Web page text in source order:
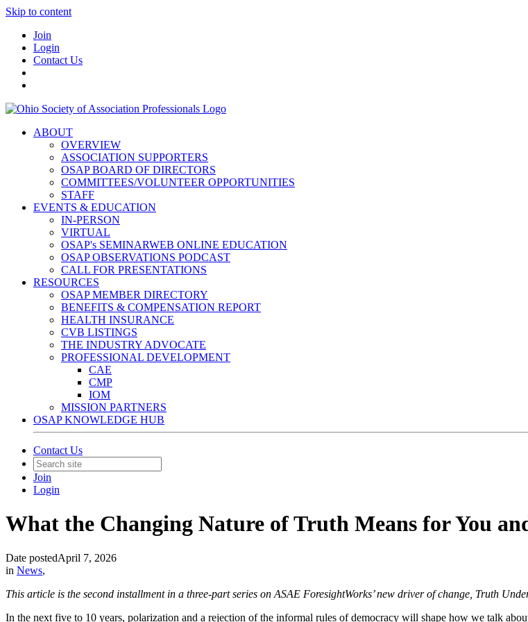
Skip to content
Join
Login
Contact Us
ABOUT
OVERVIEW
ASSOCIATION SUPPORTERS
OSAP BOARD OF DIRECTORS
COMMITTEES/VOLUNTEER OPPORTUNITIES
STAFF
EVENTS & EDUCATION
IN-PERSON
VIRTUAL
OSAP's SEMINARWEB ONLINE EDUCATION
OSAP OBSERVATIONS PODCAST
CALL FOR PRESENTATIONS
RESOURCES
OSAP MEMBER DIRECTORY
BENEFITS & COMPENSATION REPORT
HEALTH INSURANCE
CVB LISTINGS
THE INDUSTRY ADVOCATE
PROFESSIONAL DEVELOPMENT
CAE
CMP
IOM
MISSION PARTNERS
OSAP KNOWLEDGE HUB
Contact Us
Join
Login
What the Changing Nature of Truth Means for You
Date postedApril 7, 2026
in News,
This article is the second installment in a three-part series on ASAE ForesightWorks’ new driver of change, Truth
In the next five to 10 years, polarization and a rejection of the informal rules of democracy will shape how we talk